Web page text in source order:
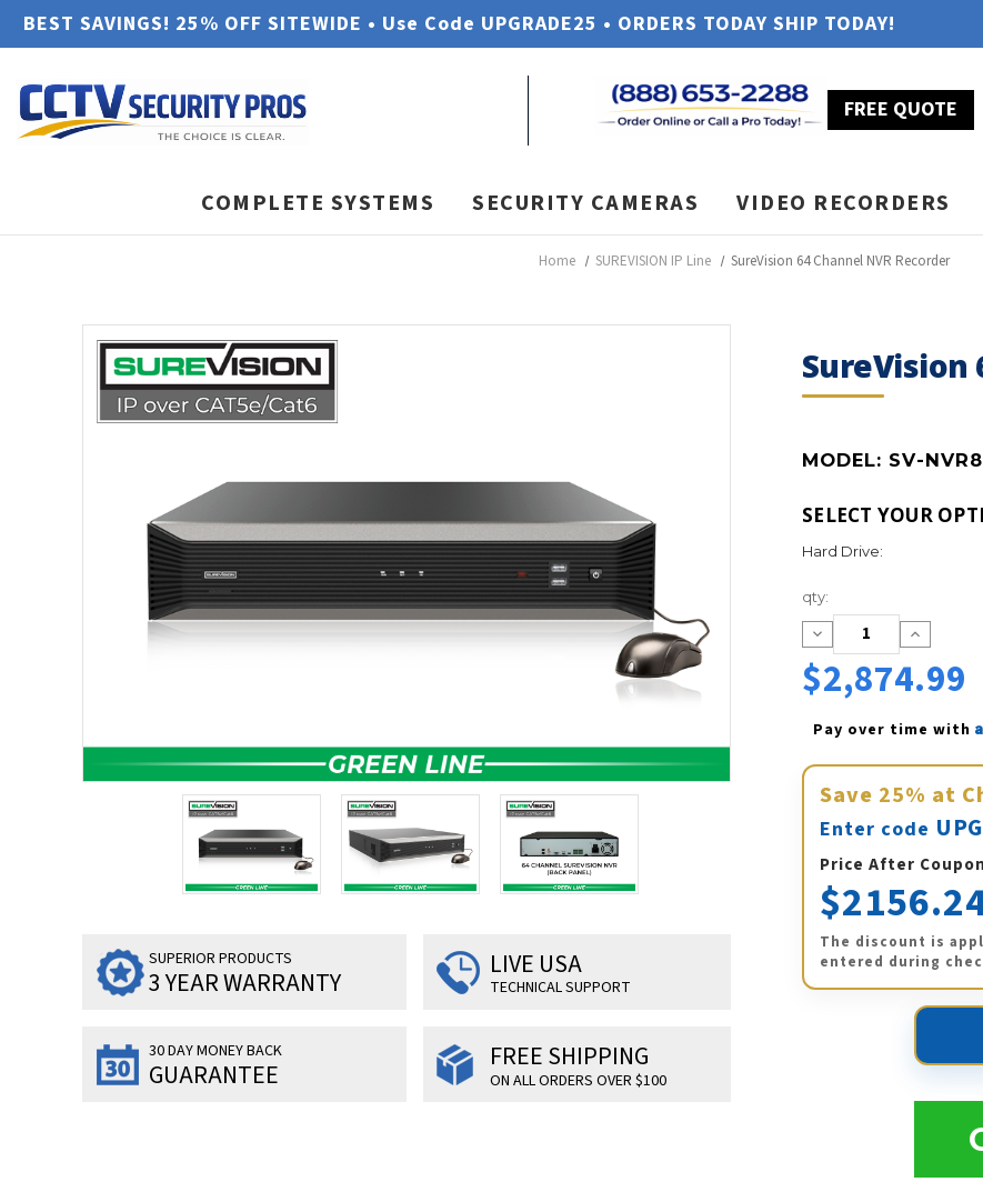
BEST SAVINGS! 25% OFF SITEWIDE • Use Code UPGRADE25 • ORDERS TODAY SHIP TODAY!
FREE QUOTE
COMPLETE SYSTEMS SECURITY CAMERAS VIDEO RECORDERS
Home SUREVISION IP Line SureVision 64 Channel NVR Recorder
SureVision
MODEL: SV-
SUPERIOR PRODUCTS
3 YEAR WARRANTY
LIVE USA
TECHNICAL SUPPORT
30 DAY MONEY BACK
GUARANTEE
FREE SHIPPING
ON ALL ORDERS OVER $100
SELECT YOUR
Hard Drive:
Current
Stock:
qty:
Decrease
Quantity:
Increase
Quantity:
$2,874.99
Pay over time with
Save 25% at
Enter code
Price After Coupon
The discount is
entered during